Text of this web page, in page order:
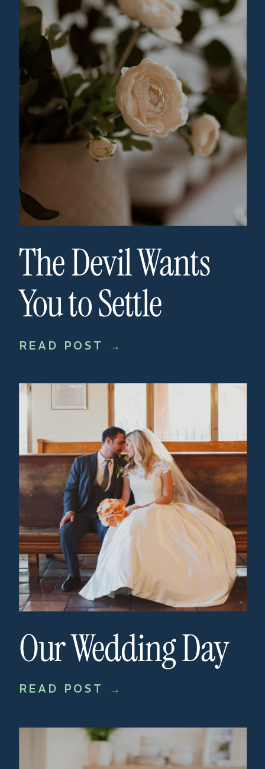
READ POST →
Our Wedding Day
READ POST →
The Devil Wants
You to Settle